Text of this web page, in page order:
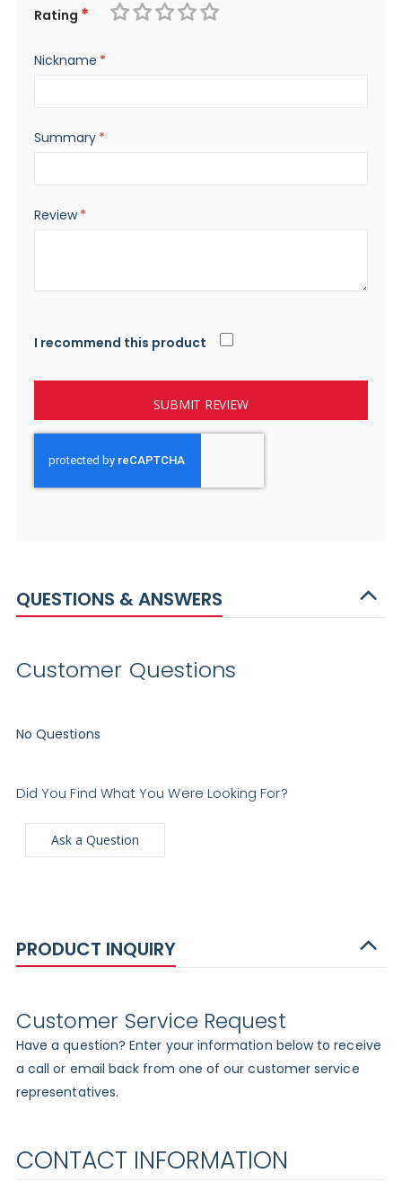
Rating
Nickname
Summary
Review
I recommend this product
SUBMIT REVIEW
QUESTIONS & ANSWERS
Customer Questions
No Questions
Did You Find What You Were Looking For?
Ask a Question
PRODUCT INQUIRY
Customer Service Request
Have a question? Enter your information below to receive
a call or email back from one of our customer service
representatives.
CONTACT INFORMATION